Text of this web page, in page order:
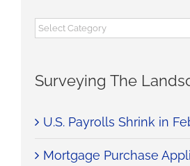
Categories
Surveying The
U.S. Payrolls Shrink in
Mortgage Purchase